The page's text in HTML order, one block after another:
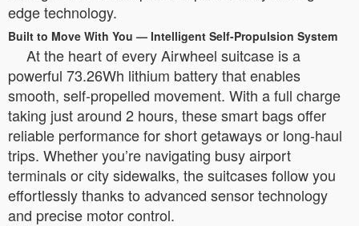
edge technology.
Built to Move With You — Intelligent Self-Propulsion System
At the heart of every Airwheel suitcase is a
powerful 73.26Wh lithium battery that enables
smooth, self-propelled movement. With a full charge
taking just around 2 hours, these smart bags offer
reliable performance for short getaways or long-haul
trips. Whether you’re navigating busy airport
terminals or city sidewalks, the suitcases follow you
effortlessly thanks to advanced sensor technology
and precise motor control.